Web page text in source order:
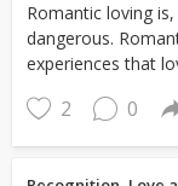
Romantic loving
dangerous.
experiences that
2 0